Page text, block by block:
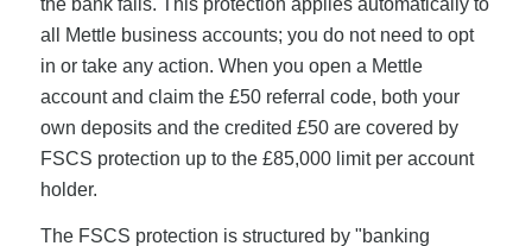
all Mettle business accounts; you do not need to opt
in or take any action. When you open a Mettle
account and claim the £50 referral code, both your
own deposits and the credited £50 are covered by
FSCS protection up to the £85,000 limit per account
holder.
The FSCS protection is structured by "banking